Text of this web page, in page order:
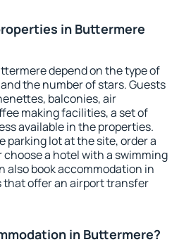
in Buttermere
depend on the type of
the number of stars. Guests
balconies, air
making facilities, a set of
available in the properties.
parking lot at the site, order a
a hotel with a swimming
also book accommodation in
offer an airport transfer
in Buttermere?